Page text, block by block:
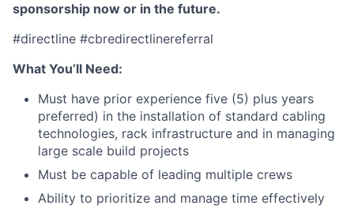
sponsorship now or in the future.
#directline #cbredirectlinereferral
What You’ll Need:
Must have prior experience five (5) plus years
preferred) in the installation of standard cabling
technologies, rack infrastructure and in managing
large scale build projects
Must be capable of leading multiple crews
Ability to prioritize and manage time effectively